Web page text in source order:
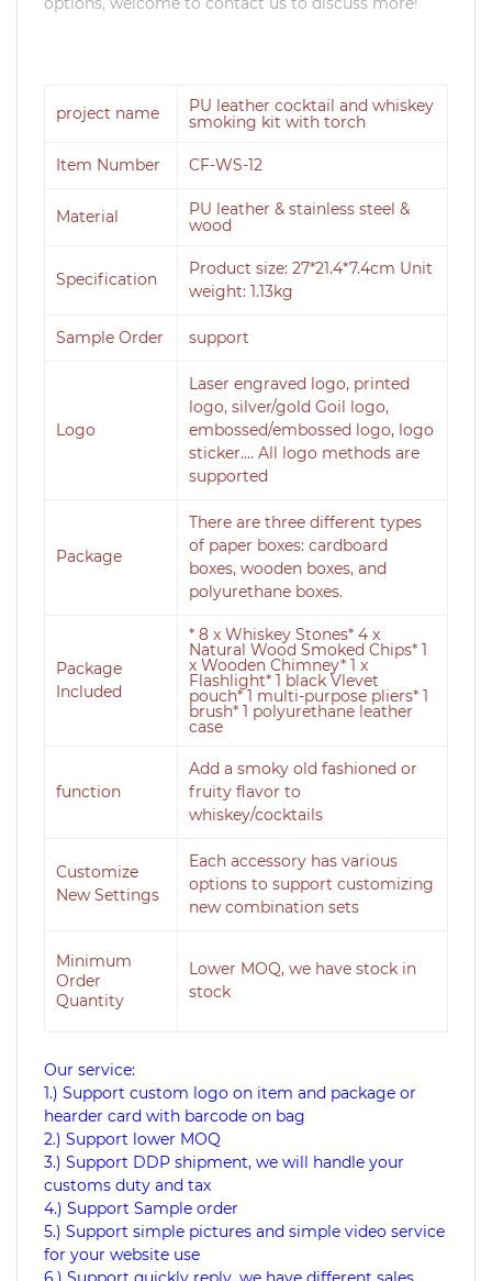
project name
PU leather cocktail and whiskey
smoking kit with torch
Item Number CF-WS-12
Material
PU leather & stainless steel &
wood
Specification
Product size: 27*21.4*7.4cm Unit
weight: 1.13kg
Sample Order support
Logo
Laser engraved logo, printed
logo, silver/gold Goil logo,
embossed/embossed logo, logo
sticker.... All logo methods are
supported
Package
There are three different types
of paper boxes: cardboard
boxes, wooden boxes, and
polyurethane boxes.
Package
Included
* 8 x Whiskey Stones* 4 x
Natural Wood Smoked Chips* 1
x Wooden Chimney* 1 x
Flashlight* 1 black Vlevet
pouch* 1 multi-purpose pliers* 1
brush* 1 polyurethane leather
case
function
Add a smoky old fashioned or
fruity flavor to
whiskey/cocktails
Customize
New Settings
Each accessory has various
options to support customizing
new combination sets
Minimum
Order
Quantity
Lower MOQ, we have stock in
stock
Our service:
1.) Support custom logo on item and package or
hearder card with barcode on bag
2.) Support lower MOQ
3.) Support DDP shipment, we will handle your
customs duty and tax
4.) Support Sample order
5.) Support simple pictures and simple video service
for your website use